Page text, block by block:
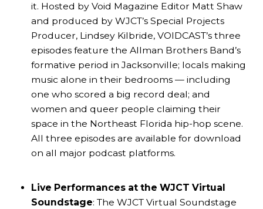
it. Hosted by Void Magazine Editor Matt Shaw
and produced by WJCT’s Special Projects
Producer, Lindsey Kilbride, VOIDCAST’s three
episodes feature the Allman Brothers Band’s
formative period in Jacksonville; locals making
music alone in their bedrooms — including
one who scored a big record deal; and
women and queer people claiming their
space in the Northeast Florida hip-hop scene.
All three episodes are available for download
on all major podcast platforms.
Live Performances at the WJCT Virtual
Soundstage: The WJCT Virtual Soundstage